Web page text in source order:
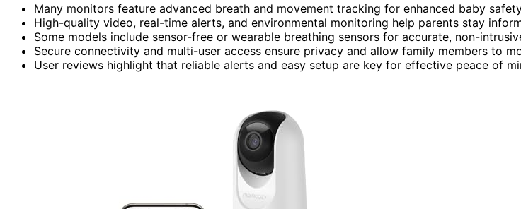
Many monitors feature advanced breath and movement tracking for enhanced baby
High-quality video, real-time alerts, and environmental monitoring help parents stay
Some models include sensor-free or wearable breathing sensors for accurate, non-
Secure connectivity and multi-user access ensure privacy and allow family members to
User reviews highlight that reliable alerts and easy setup are key for effective peace of